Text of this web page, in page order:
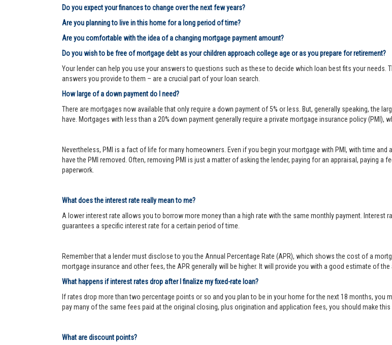
Do you expect your finances to change over the next few years?
Are you planning to live in this home for a long period of time?
Are you comfortable with the idea of a changing mortgage payment amount?
Do you wish to be free of mortgage debt as your children approach college age or as you prepare for retirement?
Your lender can help you use your answers to questions such as these to decide which loan best fits your
answers you provide to them – are a crucial part of your loan search.
How large of a down payment do I need?
There are mortgages now available that only require a down payment of 5% or less. But, generally speaking, the
have. Mortgages with less than a 20% down payment generally require a private mortgage insurance policy (PMI),
Nevertheless, PMI is a fact of life for many homeowners. Even if you begin your mortgage with PMI, with time
have the PMI removed. Often, removing PMI is just a matter of asking the lender, paying for an appraisal, paying a
paperwork.
What does the interest rate really mean to me?
A lower interest rate allows you to borrow more money than a high rate with the same monthly payment.
guarantees a specific interest rate for a certain period of time.
Remember that a lender must disclose to you the Annual Percentage Rate (APR), which shows the cost of a
mortgage insurance and other fees, the APR generally will be higher. It will provide you with a good estimate of
What happens if interest rates drop after I finalize my fixed-rate loan?
If rates drop more than two percentage points or so and you plan to be in your home for the next 18 months, you
pay many of the same fees paid at the original closing, plus origination and application fees, you should make
What are discount points?